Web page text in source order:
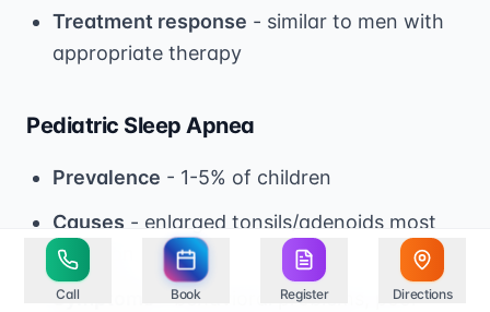
Call Book Register Directions
Treatment response - similar to men with
appropriate therapy
Pediatric Sleep Apnea
Prevalence - 1-5% of children
Causes - enlarged tonsils/adenoids most
common
Symptoms
- behavioral problems, poor